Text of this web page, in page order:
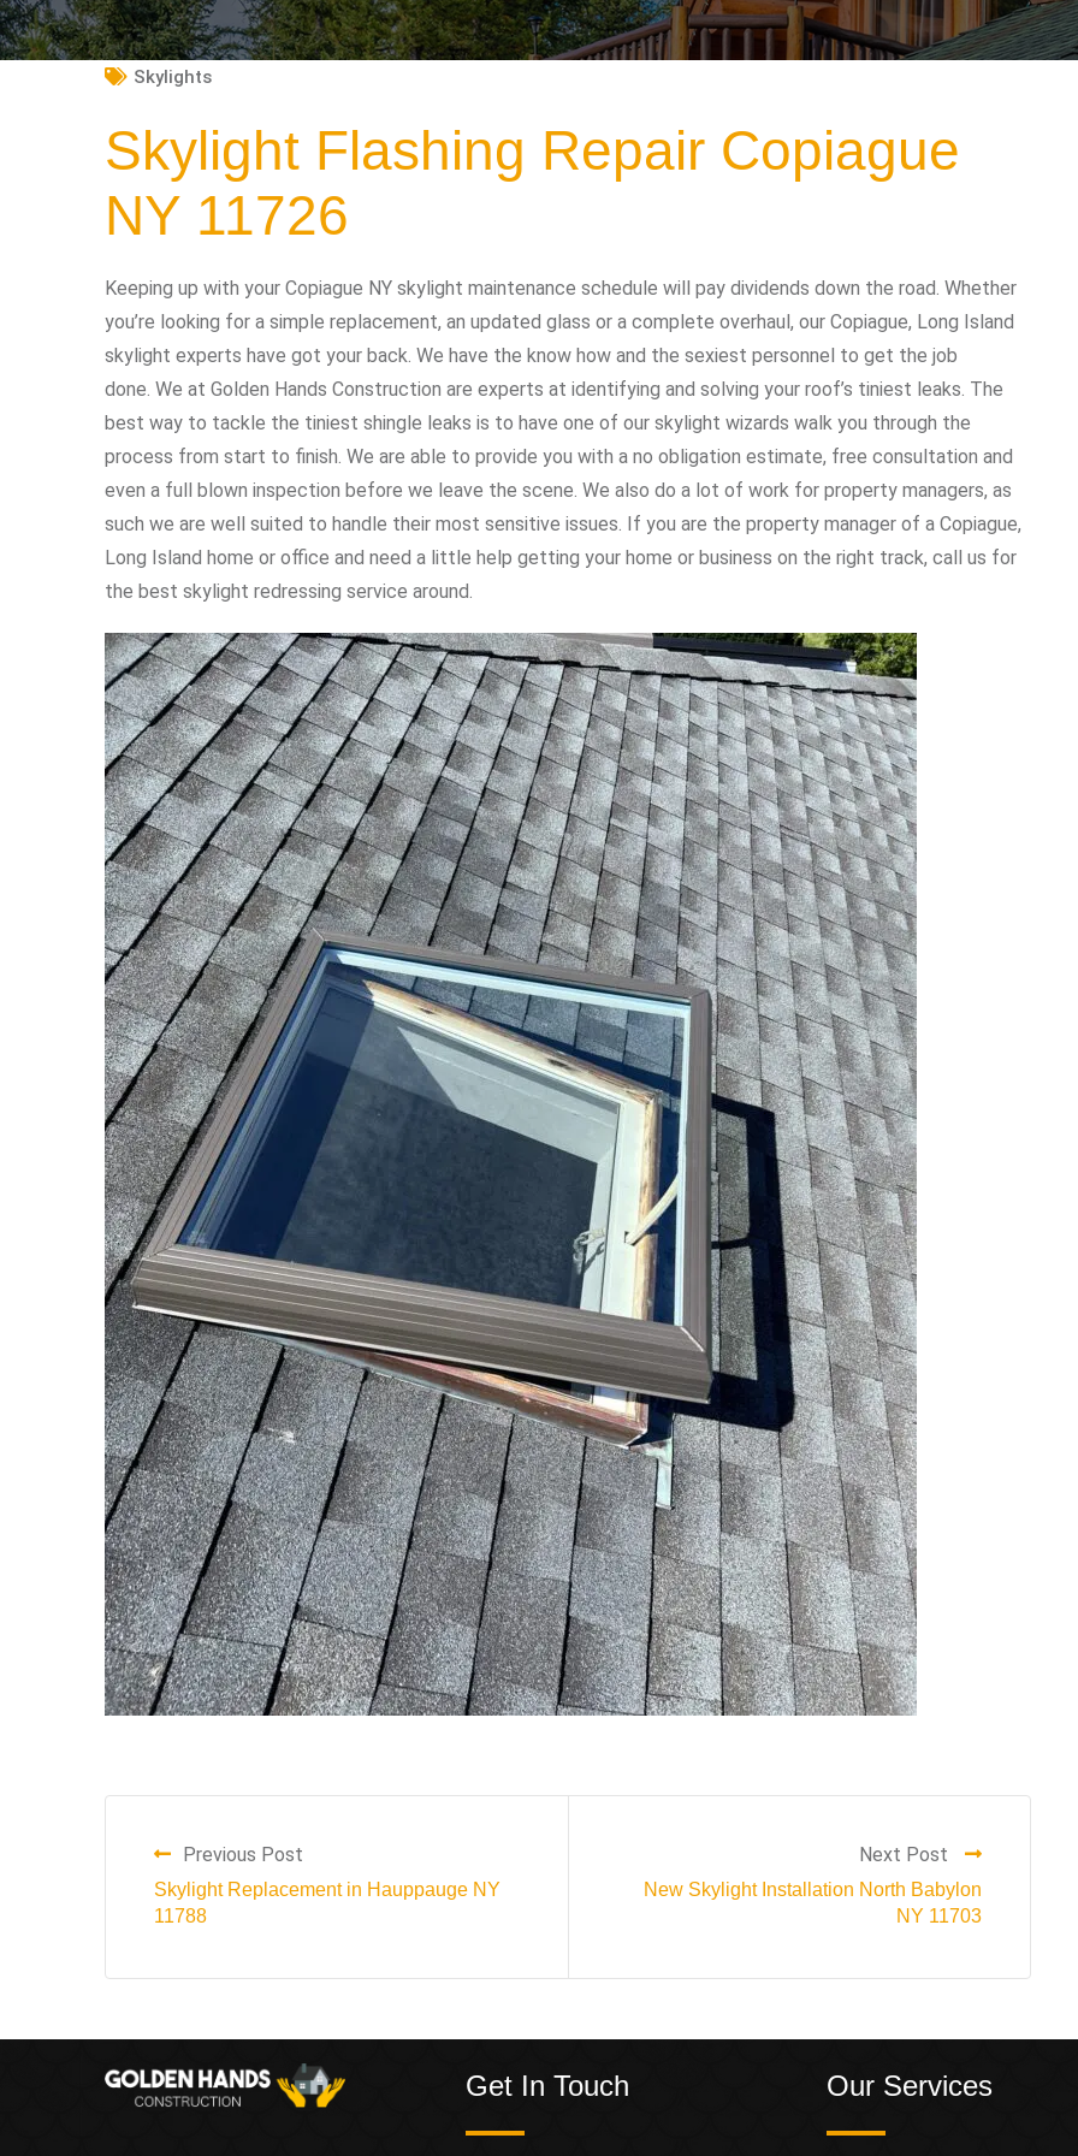
Skylights
Skylight Flashing Repair Copiague
NY 11726
Keeping up with your Copiague NY skylight maintenance schedule will pay dividends down the road. Whether
you’re looking for a simple replacement, an updated glass or a complete overhaul, our Copiague, Long Island
skylight experts have got your back. We have the know how and the sexiest personnel to get the job
done. We at Golden Hands Construction are experts at identifying and solving your roof’s tiniest leaks. The
best way to tackle the tiniest shingle leaks is to have one of our skylight wizards walk you through the
process from start to finish. We are able to provide you with a no obligation estimate, free consultation and
even a full blown inspection before we leave the scene. We also do a lot of work for property managers, as
such we are well suited to handle their most sensitive issues. If you are the property manager of a Copiague,
Long Island home or office and need a little help getting your home or business on the right track, call us for
the best skylight redressing service around.
Previous Post
Skylight Replacement in Hauppauge NY
11788
Next Post
New Skylight Installation North Babylon
NY 11703
Get In Touch Our Services